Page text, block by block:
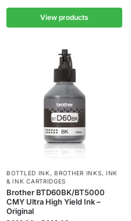
View products
BOTTLED INK ,BROTHER INKS, INK
& INK CARTRIDGES
Brother BTD60BK/BT5000
CMY Ultra High Yield Ink –
Original